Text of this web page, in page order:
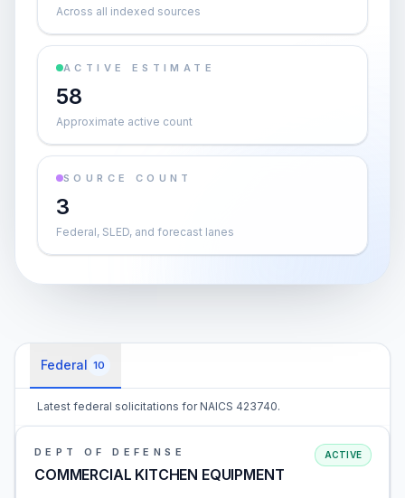
Across all indexed sources
ACTIVE ESTIMATE
58
Approximate active count
SOURCE COUNT
3
Federal, SLED, and forecast lanes
Federal 10
Latest federal solicitations for NAICS 423740.
DEPT OF DEFENSE
COMMERCIAL KITCHEN EQUIPMENT
ACTIVE